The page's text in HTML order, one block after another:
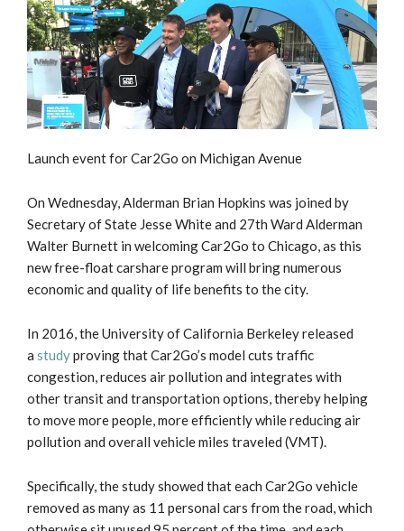
Launch event for Car2Go on Michigan Avenue
On Wednesday, Alderman Brian Hopkins was joined by
Secretary of State Jesse White and 27th Ward Alderman
Walter Burnett in welcoming Car2Go to Chicago, as this
new free-float carshare program will bring numerous
economic and quality of life benefits to the city.
In 2016, the University of California Berkeley released
a studyproving that Car2Go’s model cuts traffic
congestion, reduces air pollution and integrates with
other transit and transportation options, thereby helping
to move more people, more efficiently while reducing air
pollution and overall vehicle miles traveled (VMT).
Specifically, the study showed that each Car2Go vehicle
removed as many as 11 personal cars from the road, which